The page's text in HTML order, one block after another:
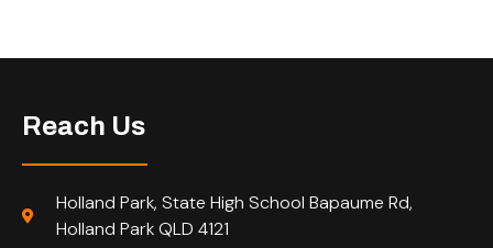
Reach Us
Holland Park, State High School Bapaume Rd,
Holland Park QLD 4121